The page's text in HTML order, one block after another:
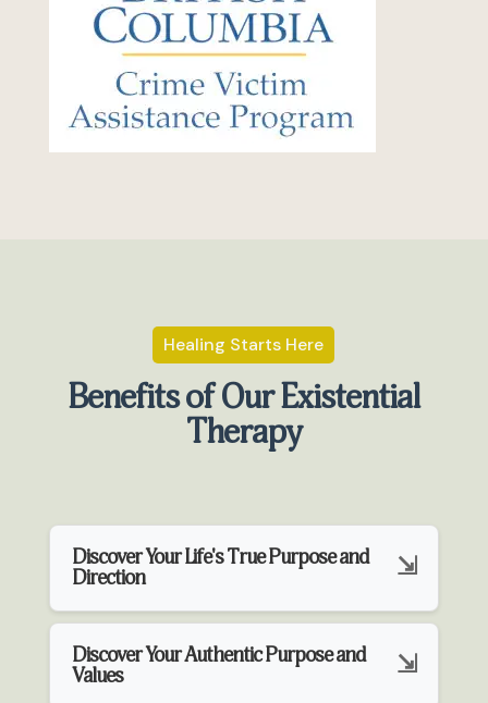
Healing Starts Here
Benefits of Our Existential
Therapy
Discover Your Life's True Purpose and
Direction
Discover Your Authentic Purpose and
Values